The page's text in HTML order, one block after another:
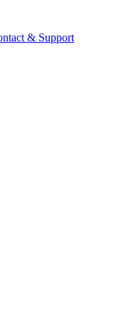
& Support